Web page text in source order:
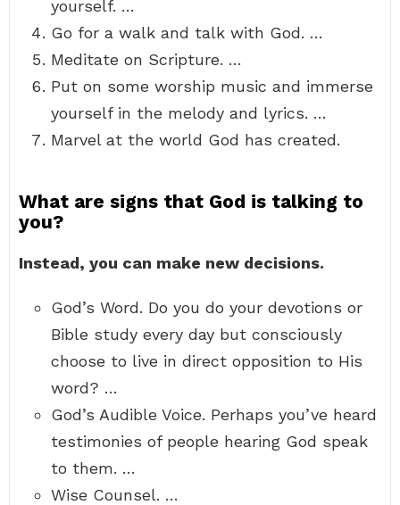
yourself. …
Go for a walk and talk with God. …
Meditate on Scripture. …
Put on some worship music and immerse
yourself in the melody and lyrics. …
Marvel at the world God has created.
What are signs that God is talking to
you?
Instead, you can make new decisions.
God’s Word. Do you do your devotions or
Bible study every day but consciously
choose to live in direct opposition to His
word? …
God’s Audible Voice. Perhaps you’ve heard
testimonies of people hearing God speak
to them. …
Wise Counsel. …